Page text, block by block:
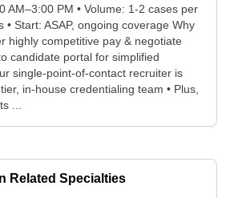
AM–3:00 PM • Volume: 1-2 cases per
• Start: ASAP, ongoing coverage Why
highly competitive pay & negotiate
candidate portal for simplified
single-point-of-contact recruiter is
in-house credentialing team • Plus,
...
Related Specialties